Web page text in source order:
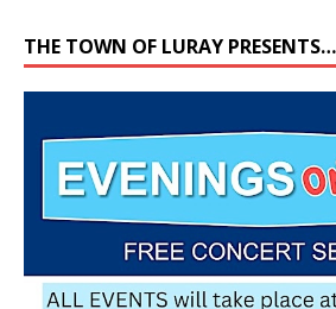
THE TOWN OF LURAY PRESENTS…